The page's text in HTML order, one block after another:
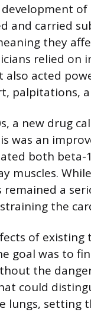
and carried
they
relied
also acted
palpitations,
a new drug
was an
both beta-
muscles.
remained a
the
of
goal was to
the
could
lungs, setting